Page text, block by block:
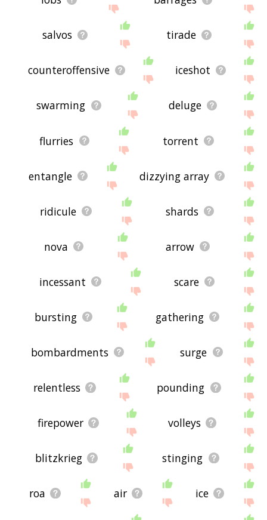
salvos tirade
counteroffensive iceshot
swarming deluge
flurries torrent
entangle dizzying array
ridicule shards
nova arrow
incessant scare
bursting gathering
bombardments surge
relentless pounding
firepower volleys
blitzkrieg stinging
roa air ice